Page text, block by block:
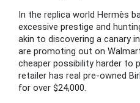
In the replica world Hermès
excessive prestige and
akin to discovering a canary
are promoting out on
cheaper possibility harder to
retailer has real pre-owned
for over $24,000.